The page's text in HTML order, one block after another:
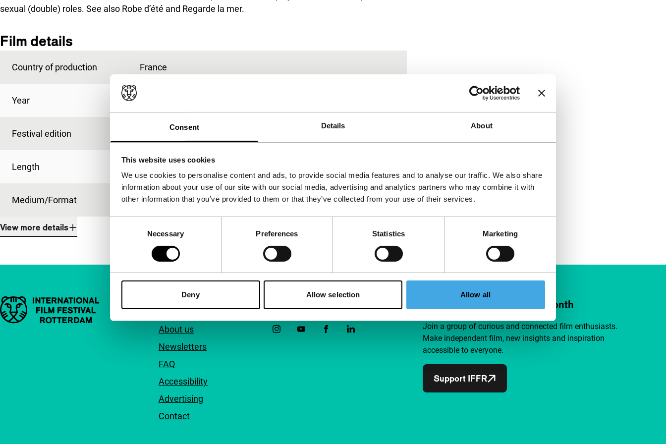
Consent Details About
This website uses cookies
We use cookies to personalise content and ads, to provide social media features and to analyse our traffic. We also share
information about your use of our site with our social media, advertising and analytics partners who may combine it with
other information that you’ve provided to them or that they’ve collected from your use of their services.
Necessary Preferences Statistics Marketing
Deny Allow selection Allow all
sexual (double) roles. See also Robe d’été and Regarde la mer.
Film details
Country of production France
Year
Festival edition
Length
Medium/Format 35mm
View more details
Important links
About us
Newsletters
FAQ
Accessibility
Advertising
Contact
Follow IFFR Support IFFR from €4 per month
Join a group of curious and connected film enthusiasts.
Make independent film, new insights and inspiration
accessible to everyone.
Support IFFR